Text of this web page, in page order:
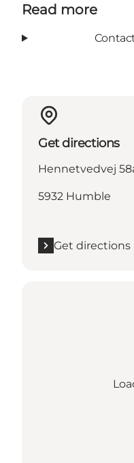
Read more
Get directions
Hennetvedvej
5932 Humble
Get directions